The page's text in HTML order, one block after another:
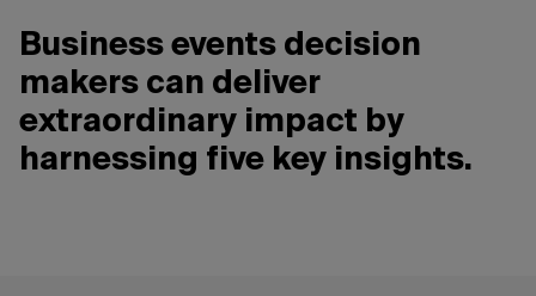
Business events decision
makers can deliver
extraordinary impact by
harnessing five key insights.